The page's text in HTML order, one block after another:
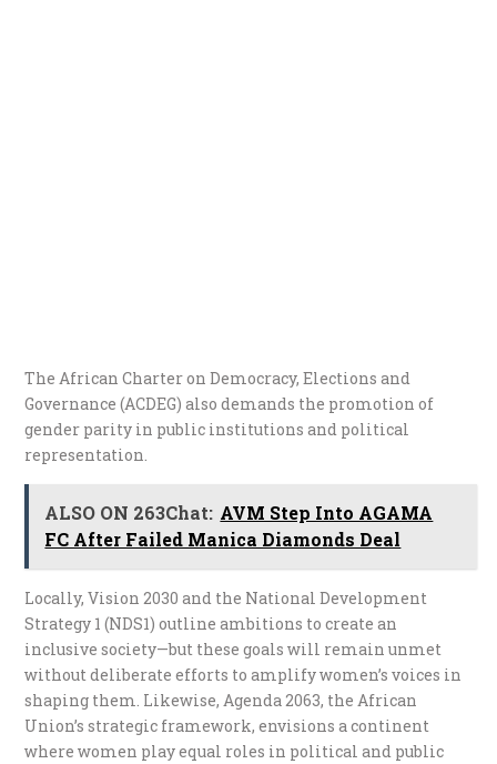
The African Charter on Democracy, Elections and
Governance (ACDEG) also demands the promotion of
gender parity in public institutions and political
representation.
ALSO ON 263Chat: AVM Step Into AGAMA
FC After Failed Manica Diamonds Deal
Locally, Vision 2030 and the National Development
Strategy 1 (NDS1) outline ambitions to create an
inclusive society—but these goals will remain unmet
without deliberate efforts to amplify women’s voices in
shaping them. Likewise, Agenda 2063, the African
Union’s strategic framework, envisions a continent
where women play equal roles in political and public